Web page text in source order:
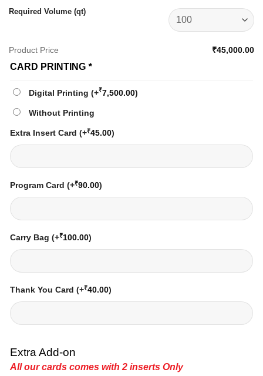
Required Volume (qt)
Product Price ₹45,000.00
CARD PRINTING *
Digital Printing (+₹7,500.00)
Without Printing
Extra Insert Card (+₹45.00)
Program Card (+₹90.00)
Carry Bag (+₹100.00)
Thank You Card (+₹40.00)
Extra Add-on
All our cards comes with 2 inserts Only